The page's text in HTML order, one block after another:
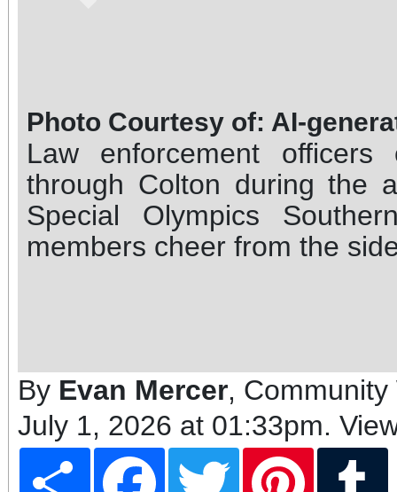
Photo Courtesy of: AI-
Law enforcement
through Colton during the
Special Olympics
members cheer from the
By Evan Mercer, Community
July 1, 2026 at 01:33pm.
Share Facebook Twitter Pinterest